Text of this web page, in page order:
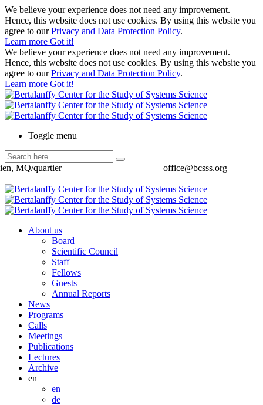
We believe your experience does not need any improvement.
Hence, this website does not use cookies. By using this website you
agree to ourPrivacy and Data Protection Policy.
Learn more Got it!
We believe your experience does not need any improvement.
Hence, this website does not use cookies. By using this website you
agree to ourPrivacy and Data Protection Policy.
Learn more Got it!
Toggle menu
office@bcsss.org
MQ/quartier
About us
Board
Scientific Council
Staff
Fellows
Guests
Annual Reports
News
Programs
Calls
Meetings
Publications
Lectures
Archive
en
en
de